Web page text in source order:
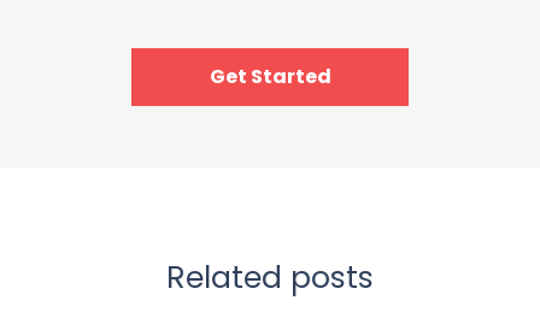
Get Started
Related posts